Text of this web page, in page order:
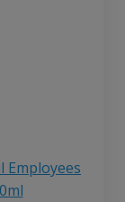
Employees